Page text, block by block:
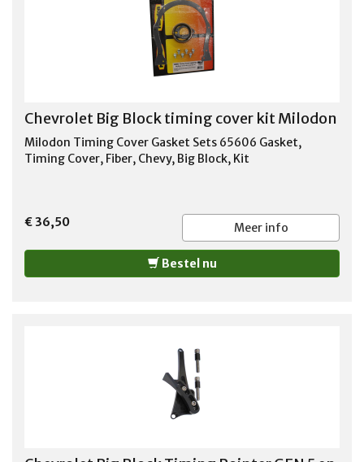
Chevrolet Big Block timing cover kit Milodon
Milodon Timing Cover Gasket Sets 65606 Gasket,
Timing Cover, Fiber, Chevy, Big Block, Kit
€ 36,50 Meer info
Bestel nu